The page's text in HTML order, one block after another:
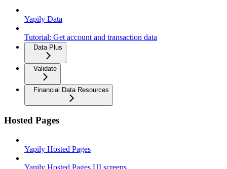
Yapily Data
Tutorial: Get account and transaction data
Data Plus
Validate
Financial Data Resources
Hosted Pages
Yapily Hosted Pages
Yapily Hosted Pages UI screens